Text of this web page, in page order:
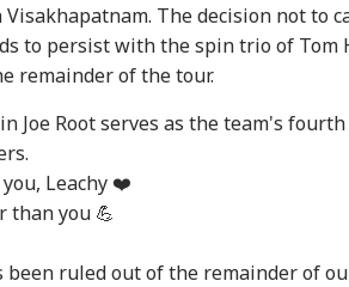
Visakhapatnam. The decision not to
to persist with the spin trio of Tom
remainder of the tour.
Joe Root serves as the team's
Leachy ❤️
than you 💪
been ruled out of the remainder of
Top Articles